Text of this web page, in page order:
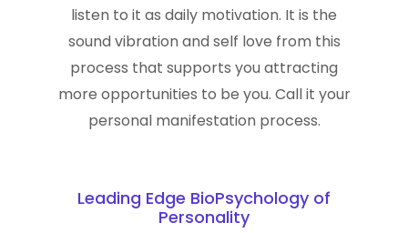
listen to it as daily motivation. It is the
sound vibration and self love from this
process that supports you attracting
more opportunities to be you. Call it your
personal manifestation process.
Leading Edge BioPsychology of
Personality